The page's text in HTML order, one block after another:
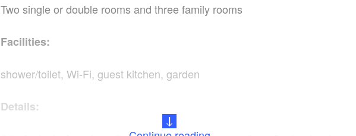
Two single or double rooms and three family rooms
Facilities:
shower/toilet, Wi-Fi, guest kitchen, garden
Details: